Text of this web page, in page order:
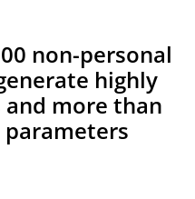
non-personal
highly
more than